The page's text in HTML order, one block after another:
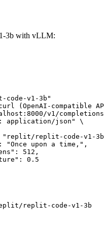
3b with vLLM:
v1-3b"
(OpenAI-compatible
v1/
replit-code-v1-3b